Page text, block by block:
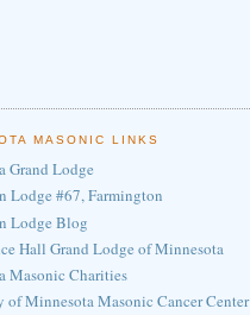
MASONIC LINKS
Grand Lodge
Lodge #67, Farmington
Lodge Blog
Hall Grand Lodge of Minnesota
Masonic Charities
of Minnesota Masonic Cancer Center